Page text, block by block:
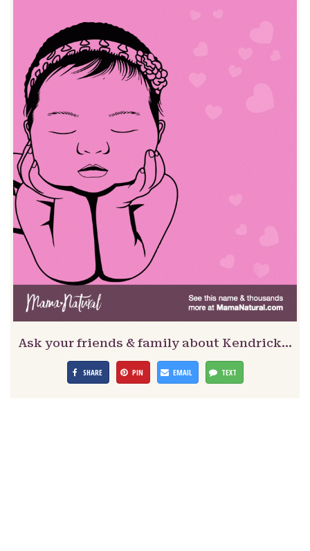
Ask your friends & family about Kendrick…
SHARE PIN EMAIL TEXT